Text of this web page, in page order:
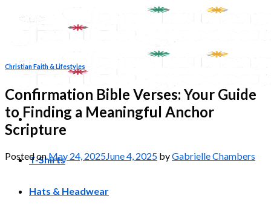
T-Shirts
Hats & Headwear
Christian Faith & Lifestyles
Confirmation Bible Verses: Your Guide
to Finding a Meaningful Anchor
Scripture
Posted onMay 24, 2025June 4, 2025 byGabrielle Chambers